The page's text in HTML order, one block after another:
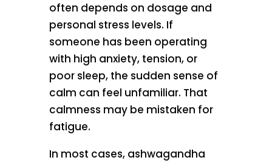
often depends on dosage and
personal stress levels. If
someone has been operating
with high anxiety, tension, or
poor sleep, the sudden sense of
calm can feel unfamiliar. That
calmness may be mistaken for
fatigue.
In most cases, ashwagandha